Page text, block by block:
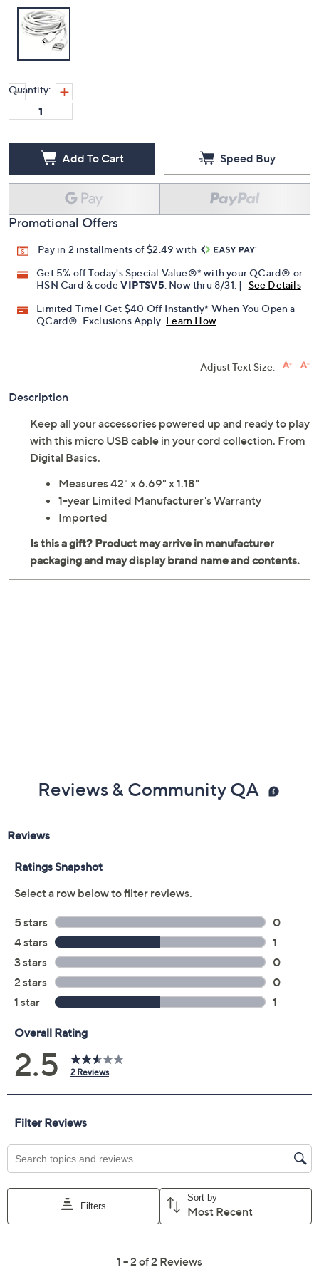
Quantity:
Add To Cart Speed Buy
Promotional Offers
Pay in 2 installments of $2.49 with
Get 5% off Today's Special Value®* with your QCard® or
HSN Card & codeVIPTSV5 . Now thru 8/31. |
See Details
Limited Time! Get $40 Off Instantly* When You Open a
QCard®. Exclusions Apply. Learn How
Adjust Text Size:
Description
Keep all your accessories powered up and ready to play
with this micro USB cable in your cord collection. From
Digital Basics.
Measures 42" x 6.69" x 1.18"
1-year Limited Manufacturer's Warranty
Imported
Reviews & Community QA